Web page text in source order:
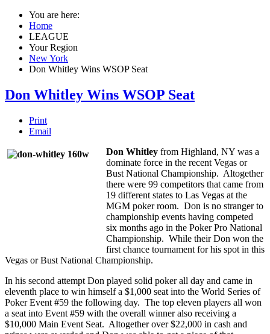
You are here:
Home
LEAGUE
Your Region
New York
Don Whitley Wins WSOP Seat
Don Whitley Wins WSOP Seat
Print
Email
Don Whitley from Highland, NY was a
dominate force in the recent Vegas or
Bust National Championship. Altogether
there were 99 competitors that came from
19 different states to Las Vegas at the
MGM poker room. Don is no stranger to
championship events having competed
six months ago in the Poker Pro National
Championship. While their Don won the
first chance tournament for his spot in this
Vegas or Bust National Championship.
In his second attempt Don played solid poker all day and came in
eleventh place to win himself a $1,000 seat into the World Series of
Poker Event #59 the following day. The top eleven players all won
a seat into Event #59 with the overall winner also receiving a
$10,000 Main Event Seat. Altogether over $22,000 in cash and